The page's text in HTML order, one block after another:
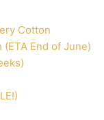
Cotton
End of June)